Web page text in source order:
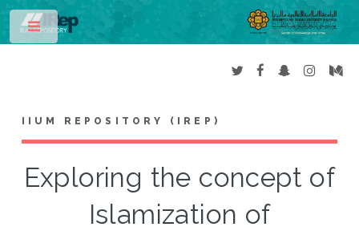
IIUM REPOSITORY (IREP)
Exploring the concept of
Islamization of
Toggle